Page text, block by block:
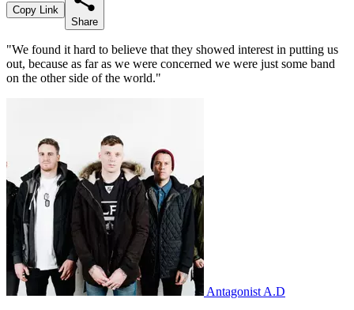
Copy Link
Share
"We found it hard to believe that they showed interest in putting us
out, because as far as we were concerned we were just some band
on the other side of the world."
Antagonist A.D